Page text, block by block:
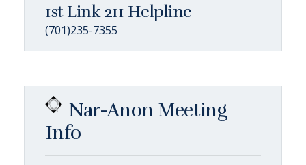
1st Link 211 Helpline
(701)235-7355
Nar-Anon Meeting
Info